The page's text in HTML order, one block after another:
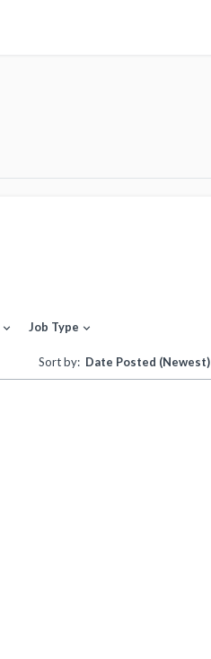
expand_more Job Type expand_more
Sort by: Date Posted (Newest)